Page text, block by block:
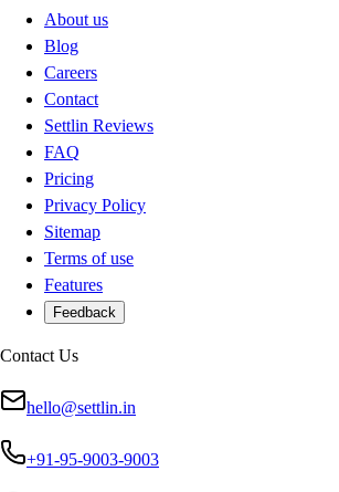
About us
Blog
Careers
Contact
Settlin Reviews
FAQ
Pricing
Privacy Policy
Sitemap
Terms of use
Features
Feedback
Contact Us
hello@settlin.in
+91-95-9003-9003